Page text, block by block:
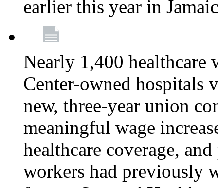
earlier this year in
Nearly 1,400 healthcare
Center-owned hospitals
new, three-year union
meaningful wage
healthcare coverage,
workers had previously